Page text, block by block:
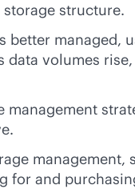
structure.
better managed,
data volumes
management
for and